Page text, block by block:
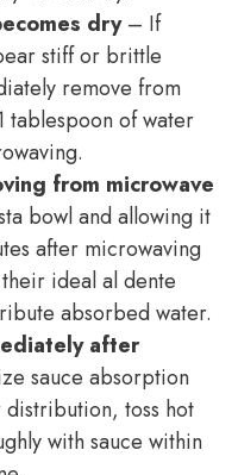
dry– If
stiff or brittle
remove from
tablespoon of water
from microwave
bowl and allowing it
after microwaving
ideal al dente
absorbed water.
after
sauce absorption
toss hot
with sauce within